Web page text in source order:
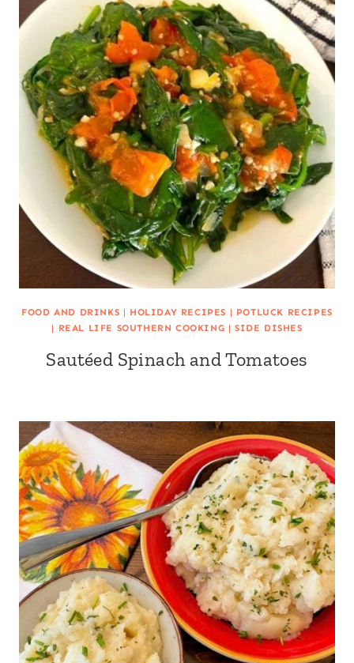
FOOD AND DRINKS | HOLIDAY RECIPES | POTLUCK RECIPES
| REAL LIFE SOUTHERN COOKING | SIDE DISHES
Sautéed Spinach and Tomatoes